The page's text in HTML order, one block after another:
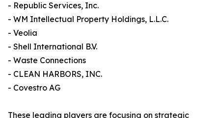
- Republic Services, Inc.
- WM Intellectual Property Holdings, L.L.C.
- Veolia
- Shell International B.V.
- Waste Connections
- CLEAN HARBORS, INC.
- Covestro AG
These leading players are focusing on strategic